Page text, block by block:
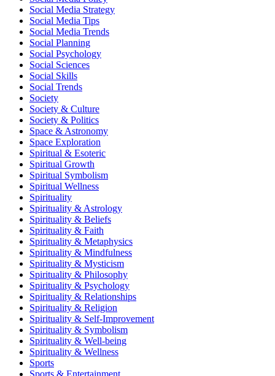
Social Media Strategy
Social Media Tips
Social Media Trends
Social Planning
Social Psychology
Social Sciences
Social Skills
Social Trends
Society
Society & Culture
Society & Politics
Space & Astronomy
Space Exploration
Spiritual & Esoteric
Spiritual Growth
Spiritual Symbolism
Spiritual Wellness
Spirituality
Spirituality & Astrology
Spirituality & Beliefs
Spirituality & Faith
Spirituality & Metaphysics
Spirituality & Mindfulness
Spirituality & Mysticism
Spirituality & Philosophy
Spirituality & Psychology
Spirituality & Relationships
Spirituality & Religion
Spirituality & Self-Improvement
Spirituality & Symbolism
Spirituality & Well-being
Spirituality & Wellness
Sports